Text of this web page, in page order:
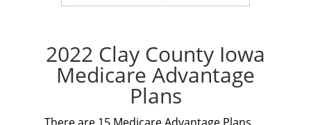
2022 Clay County Iowa
Medicare Advantage
Plans